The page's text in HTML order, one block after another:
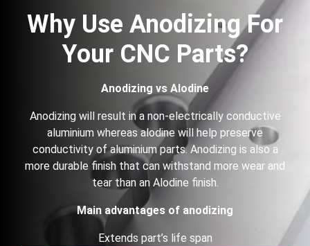
Why Use Anodizing For
Your CNC Parts?
Anodizing vs Alodine
Anodizing will result in a non-electrically conductive
aluminium whereas alodine will help preserve
conductivity of aluminium parts. Anodizing is also a
more durable finish that can withstand more wear and
tear than an Alodine finish.
Main advantages of anodizing
Extends part’s life span